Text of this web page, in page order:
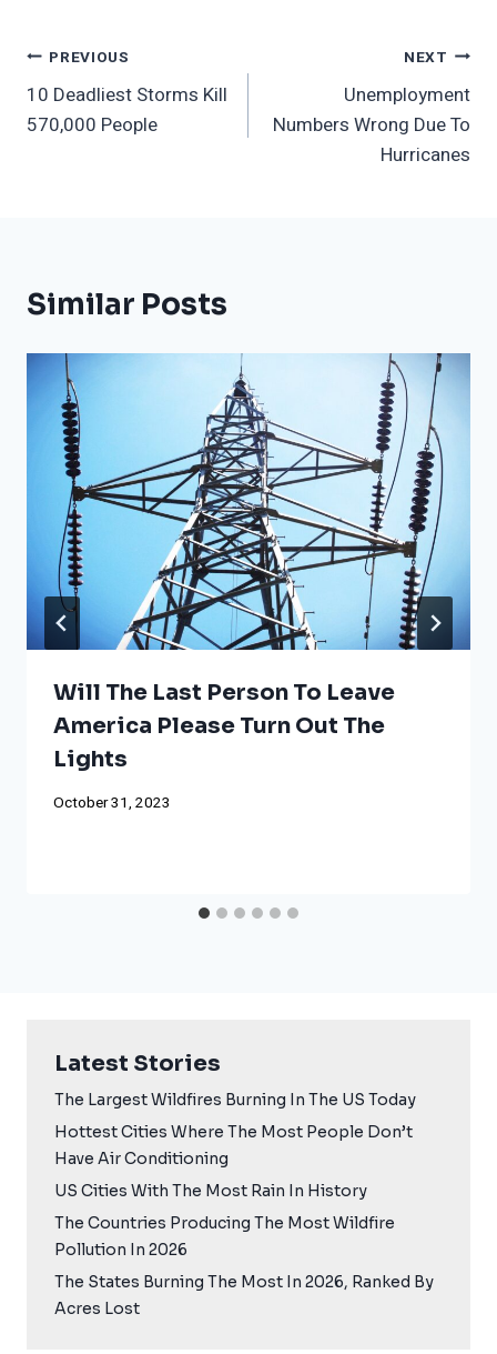
Post
Navigation
PREVIOUS
10 Deadliest Storms Kill
570,000 People
NEXT
Unemployment
Numbers Wrong Due To
Hurricanes
Similar Posts
Will The Last Person To Leave
America Please Turn Out The
Lights
October 31, 2023
Latest Stories
The Largest Wildfires Burning In The US Today
Hottest Cities Where The Most People Don’t
Have Air Conditioning
US Cities With The Most Rain In History
The Countries Producing The Most Wildfire
Pollution In 2026
The States Burning The Most In 2026, Ranked By
Acres Lost